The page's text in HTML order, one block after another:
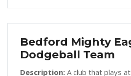
Bedford Mighty
Dodgeball Team
Description: A club that plays